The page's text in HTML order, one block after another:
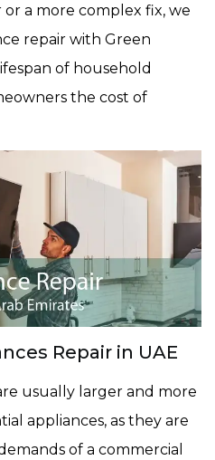
a more complex fix, we
repair with Green
of household
the cost of
Repair in UAE
usually larger and more
appliances, as they are
of a commercial